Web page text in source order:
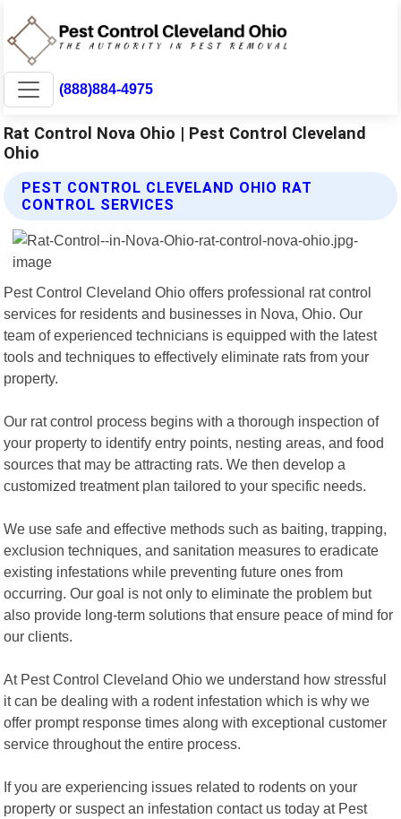
(888)884-4975
Rat Control Nova Ohio | Pest Control Cleveland
Ohio
PEST CONTROL CLEVELAND OHIO RAT
CONTROL SERVICES
Pest Control Cleveland Ohio offers professional rat control
services for residents and businesses in Nova, Ohio. Our
team of experienced technicians is equipped with the latest
tools and techniques to effectively eliminate rats from your
property.
Our rat control process begins with a thorough inspection of
your property to identify entry points, nesting areas, and food
sources that may be attracting rats. We then develop a
customized treatment plan tailored to your specific needs.
We use safe and effective methods such as baiting, trapping,
exclusion techniques, and sanitation measures to eradicate
existing infestations while preventing future ones from
occurring. Our goal is not only to eliminate the problem but
also provide long-term solutions that ensure peace of mind for
our clients.
At Pest Control Cleveland Ohio we understand how stressful
it can be dealing with a rodent infestation which is why we
offer prompt response times along with exceptional customer
service throughout the entire process.
If you are experiencing issues related to rodents on your
property or suspect an infestation contact us today at Pest